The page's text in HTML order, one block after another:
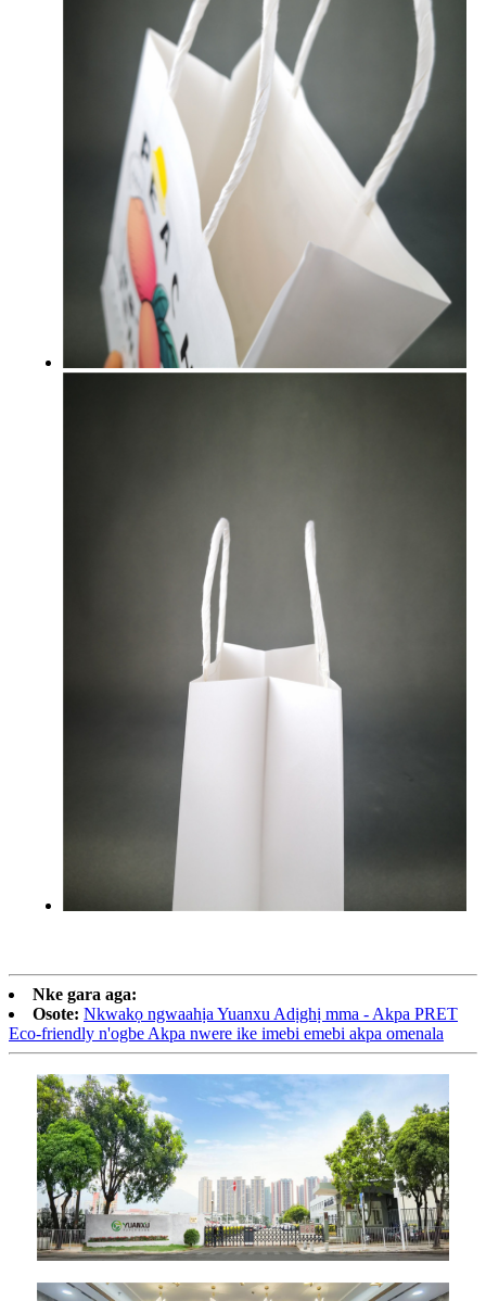
Nke gara aga:
Osote: Nkwakọ ngwaahịa Yuanxu Adịghị mma - Akpa PRET
Eco-friendly n'ogbe Akpa nwere ike imebi emebi akpa omenala